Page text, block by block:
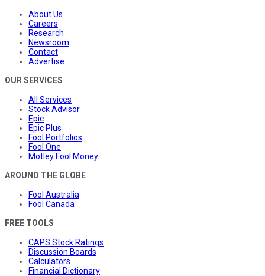
About Us
Careers
Research
Newsroom
Contact
Advertise
OUR SERVICES
All Services
Stock Advisor
Epic
Epic Plus
Fool Portfolios
Fool One
Motley Fool Money
AROUND THE GLOBE
Fool Australia
Fool Canada
FREE TOOLS
CAPS Stock Ratings
Discussion Boards
Calculators
Financial Dictionary